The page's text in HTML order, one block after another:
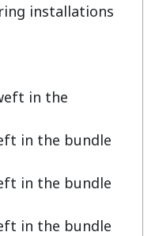
installations
in the
in the bundle
in the bundle
in the bundle